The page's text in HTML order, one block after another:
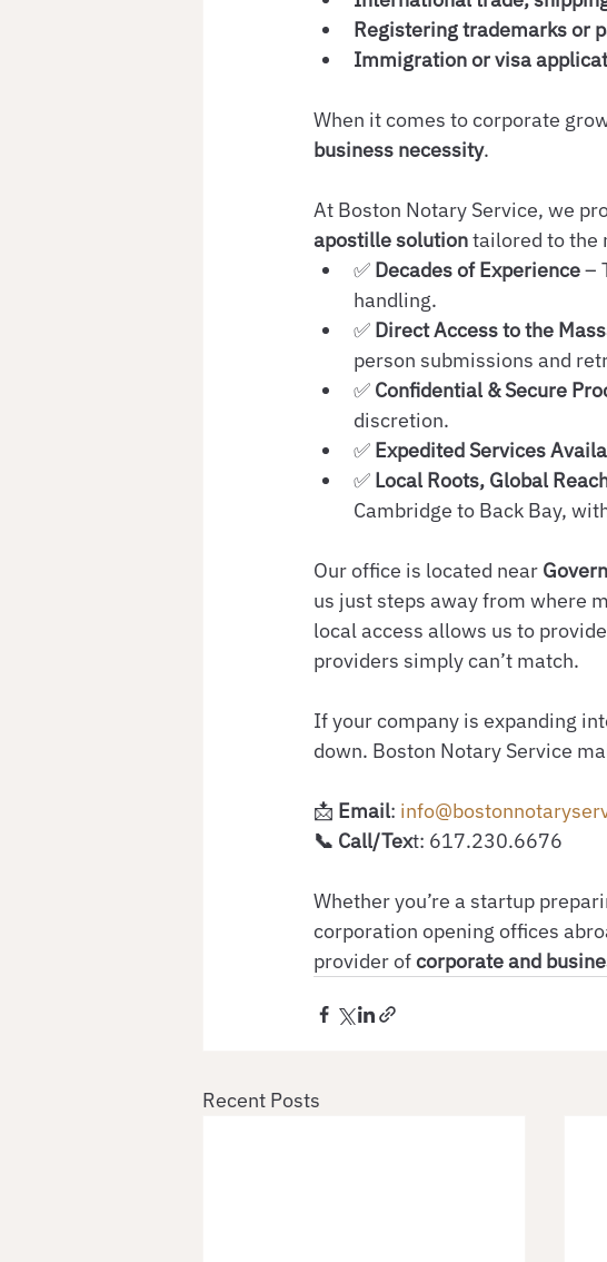
Registering trademarks or
Immigration or visa
When it comes to corporate
business necessity.
At Boston Notary Service, we
apostille solution tailored to the
✅ Decades of Experience –
handling.
✅ Direct Access to the
person submissions and
✅ Confidential & Secure
discretion.
✅ Expedited Services
✅ Local Roots, Global
Cambridge to Back Bay,
Our office is located near
us just steps away from where
local access allows us to provide
providers simply can’t match.
If your company is expanding
down. Boston Notary Service
📩 Email:
📞 Call/Text: 617.230.6676
Whether you’re a startup
corporation opening offices
provider of corporate and
Recent Posts